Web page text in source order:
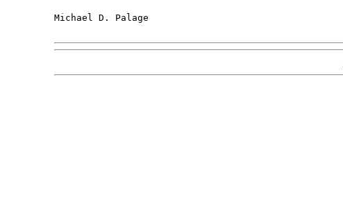
Michael D. Palage